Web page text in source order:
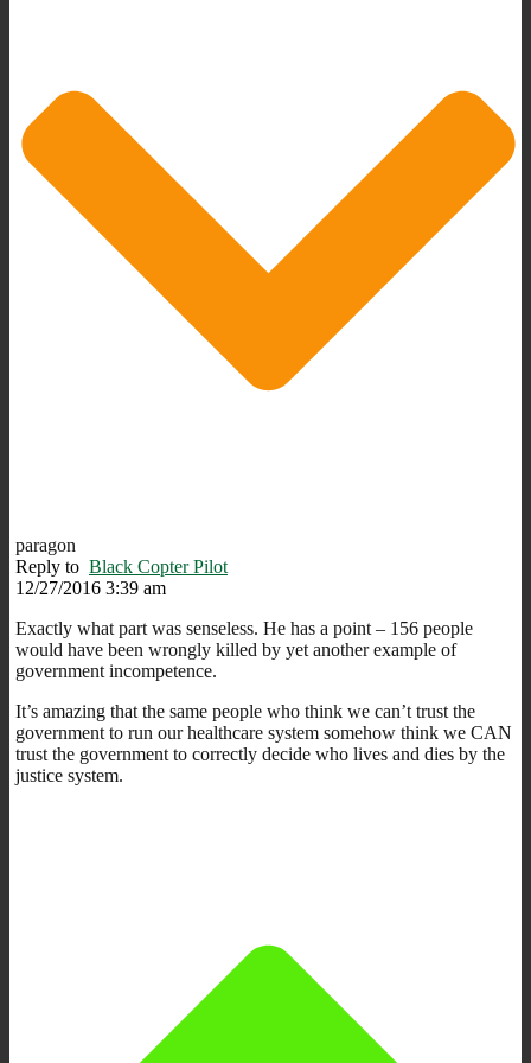
paragon
Reply to Black Copter Pilot
12/27/2016 3:39 am
Exactly what part was senseless. He has a point – 156 people
would have been wrongly killed by yet another example of
government incompetence.
It’s amazing that the same people who think we can’t trust the
government to run our healthcare system somehow think we CAN
trust the government to correctly decide who lives and dies by the
justice system.